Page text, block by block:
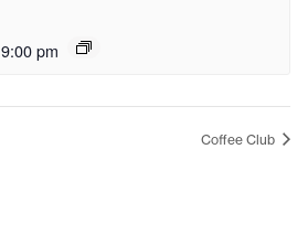
9:00 pm
Coffee Club